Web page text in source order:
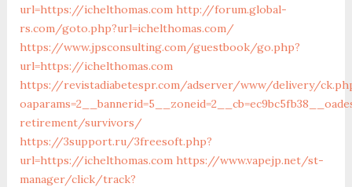
url=https://ichelthomas.com http://forum.global-
rs.com/goto.php?url=ichelthomas.com/
https://www.jpsconsulting.com/guestbook/go.php?
url=https://ichelthomas.com
https://revistadiabetespr.com/adserver/www/delivery/
retirement/survivors/
https://3support.ru/3freesoft.php?
url=https://ichelthomas.com https://www.vapejp.net/st-
manager/click/track?